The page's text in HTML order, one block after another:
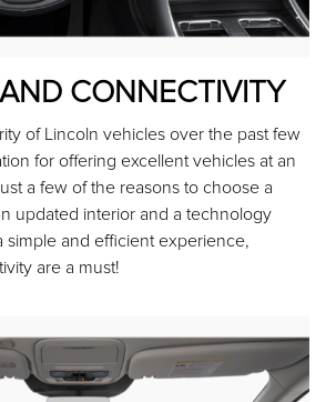
CONNECTIVITY
of Lincoln vehicles over the past few
for offering excellent vehicles at an
a few of the reasons to choose a
updated interior and a technology
simple and efficient experience,
are a must!